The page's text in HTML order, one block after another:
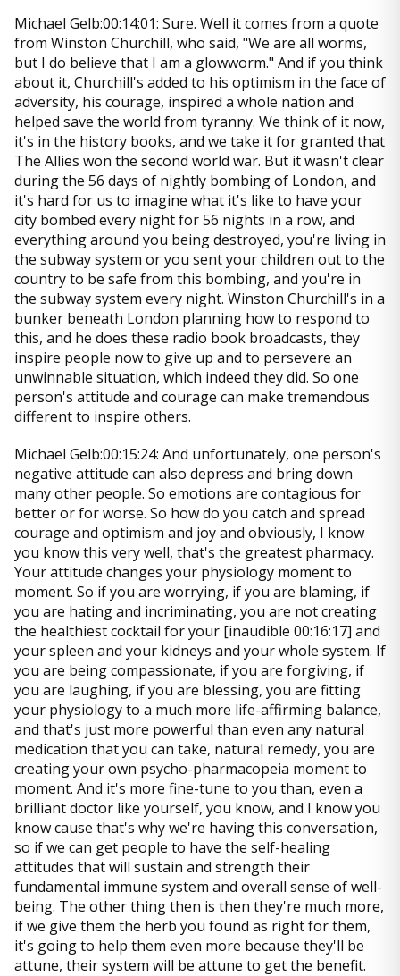
Michael Gelb:00:14:01: Sure. Well it comes from a quote
from Winston Churchill, who said, "We are all worms,
but I do believe that I am a glowworm." And if you think
about it, Churchill's added to his optimism in the face of
adversity, his courage, inspired a whole nation and
helped save the world from tyranny. We think of it now,
it's in the history books, and we take it for granted that
The Allies won the second world war. But it wasn't clear
during the 56 days of nightly bombing of London, and
it's hard for us to imagine what it's like to have your
city bombed every night for 56 nights in a row, and
everything around you being destroyed, you're living in
the subway system or you sent your children out to the
country to be safe from this bombing, and you're in
the subway system every night. Winston Churchill's in a
bunker beneath London planning how to respond to
this, and he does these radio book broadcasts, they
inspire people now to give up and to persevere an
unwinnable situation, which indeed they did. So one
person's attitude and courage can make tremendous
different to inspire others.
Michael Gelb:00:15:24: And unfortunately, one person's
negative attitude can also depress and bring down
many other people. So emotions are contagious for
better or for worse. So how do you catch and spread
courage and optimism and joy and obviously, I know
you know this very well, that's the greatest pharmacy.
Your attitude changes your physiology moment to
moment. So if you are worrying, if you are blaming, if
you are hating and incriminating, you are not creating
the healthiest cocktail for your [inaudible 00:16:17] and
your spleen and your kidneys and your whole system. If
you are being compassionate, if you are forgiving, if
you are laughing, if you are blessing, you are fitting
your physiology to a much more life-affirming balance,
and that's just more powerful than even any natural
medication that you can take, natural remedy, you are
creating your own psycho-pharmacopeia moment to
moment. And it's more fine-tune to you than, even a
brilliant doctor like yourself, you know, and I know you
know cause that's why we're having this conversation,
so if we can get people to have the self-healing
attitudes that will sustain and strength their
fundamental immune system and overall sense of well-
being. The other thing then is then they're much more,
if we give them the herb you found as right for them,
it's going to help them even more because they'll be
attune, their system will be attune to get the benefit.